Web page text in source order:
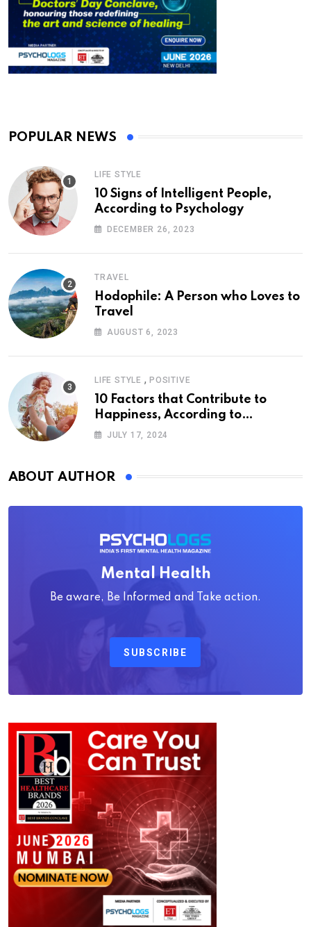
POPULAR NEWS
LIFE STYLE
10 Signs of Intelligent People,
According to Psychology
DECEMBER 26, 2023
TRAVEL
Hodophile: A Person who Loves to
Travel
AUGUST 6, 2023
LIFE STYLE , POSITIVE
10 Factors that Contribute to
Happiness, According to
Psychology
JULY 17, 2024
ABOUT AUTHOR
Mental Health
Be aware, Be Informed and Take action.
SUBSCRIBE